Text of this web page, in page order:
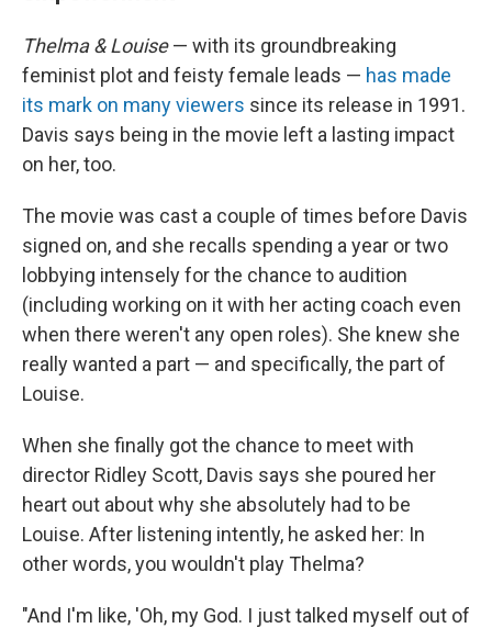
Thelma & Louise— with its groundbreaking
feminist plot and feisty female leads — has made
its mark on many viewers since its release in 1991.
Davis says being in the movie left a lasting impact
on her, too.
The movie was cast a couple of times before Davis
signed on, and she recalls spending a year or two
lobbying intensely for the chance to audition
(including working on it with her acting coach even
when there weren't any open roles). She knew she
really wanted a part — and specifically, the part of
Louise.
When she finally got the chance to meet with
director Ridley Scott, Davis says she poured her
heart out about why she absolutely had to be
Louise. After listening intently, he asked her: In
other words, you wouldn't play Thelma?
"And I'm like, 'Oh, my God. I just talked myself out of